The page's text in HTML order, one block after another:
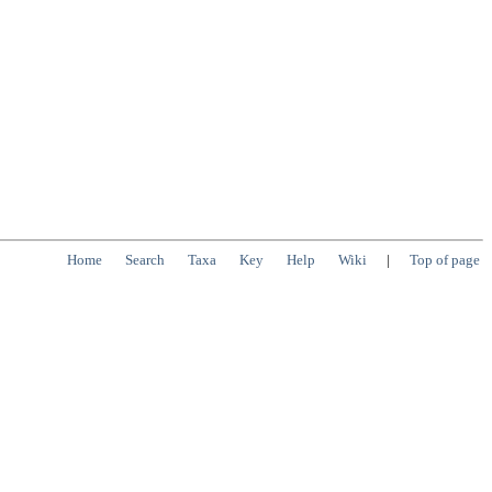
Home Search Taxa Key Help Wiki | Top of page